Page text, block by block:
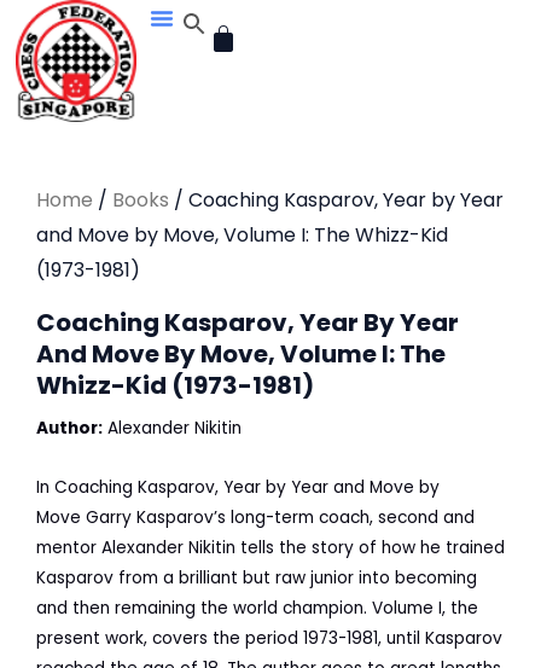
Skip
to
content
CART
Home / Books / Coaching Kasparov, Year by Year
and Move by Move, Volume I: The Whizz-Kid
(1973-1981)
Coaching Kasparov, Year By Year
And Move By Move, Volume I: The
Whizz-Kid (1973-1981)
Author: Alexander Nikitin
In Coaching Kasparov, Year by Year and Move by
Move Garry Kasparov’s long-term coach, second and
mentor Alexander Nikitin tells the story of how he trained
Kasparov from a brilliant but raw junior into becoming
and then remaining the world champion. Volume I, the
present work, covers the period 1973-1981, until Kasparov